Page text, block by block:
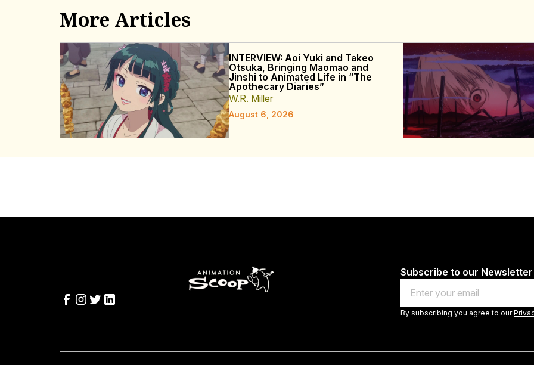
More Articles
INTERVIEW: Aoi Yuki and Takeo
Otsuka, Bringing Maomao and
Jinshi to Animated Life in “The
Apothecary Diaries”
W.R. Miller
August 6, 2026
Subscribe to our Newsletter
By subscribing you agree to our